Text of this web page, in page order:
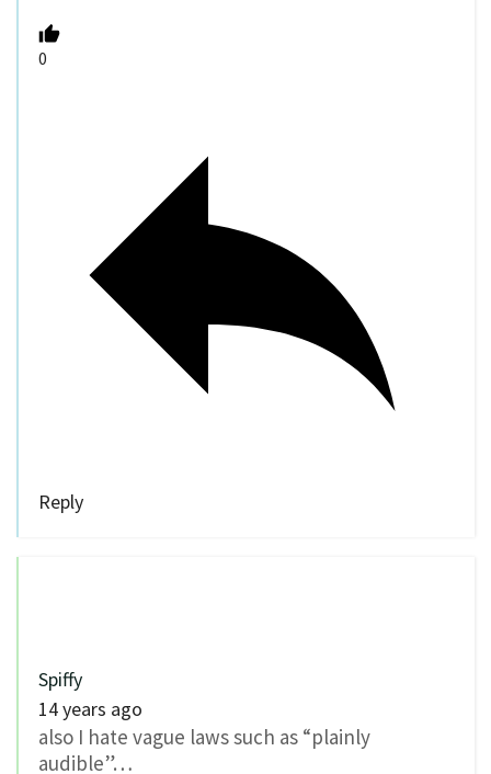
0
Reply
Spiffy
14 years ago
also I hate vague laws such as “plainly
audible”…